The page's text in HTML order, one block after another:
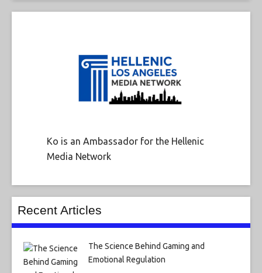
Ko is an Ambassador for the Hellenic
Media Network
Recent Articles
The Science Behind Gaming and
Emotional Regulation